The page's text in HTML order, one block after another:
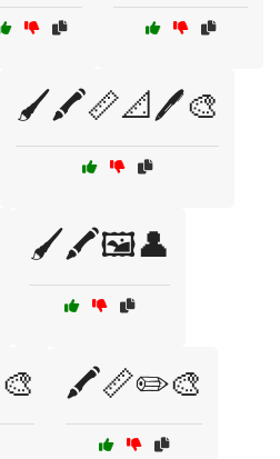
🖌️🖍️📏📐🖊️🎨
🖌️🖍️🖼️👤
🖍️📏✏️🎨